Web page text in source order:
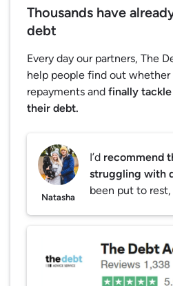
Thousands have
debt
Every day our partners, The
help people find out
repayments and finally
their debt.
Natasha
I’d recommend
struggling with
been put to